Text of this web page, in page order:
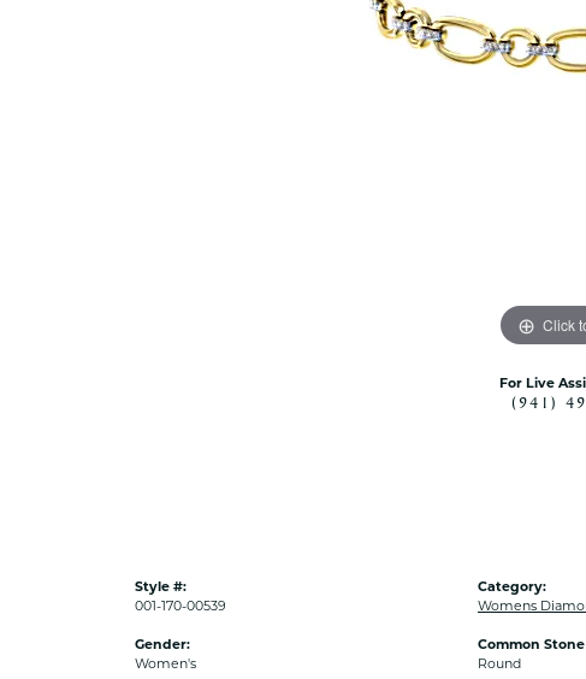
Citizen Watches
Click
For Live
(941)
Style #:
001-170-00539
Gender:
Women's
Category:
Womens
Common
Round